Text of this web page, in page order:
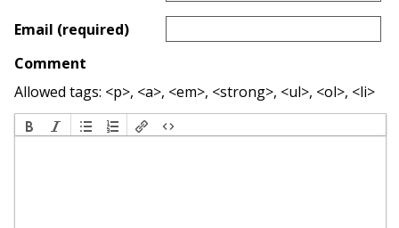
Email (required)
Comment
Allowed tags: <p>, <a>, <em>, <strong>, <ul>, <ol>, <li>